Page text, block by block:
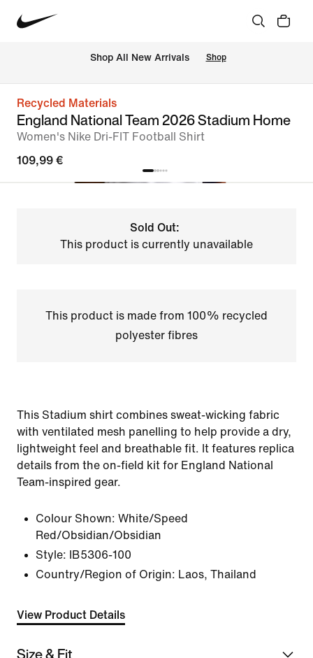
Shop All New Arrivals Shop
Recycled Materials
England National Team 2026 Stadium Home
Women's Nike Dri-FIT Football Shirt
109,99 €
Sold Out:
This product is currently unavailable
This product is made from 100% recycled
polyester fibres
This Stadium shirt combines sweat-wicking fabric
with ventilated mesh panelling to help provide a dry,
lightweight feel and breathable fit. It features replica
details from the on-field kit for England National
Team-inspired gear.
Colour Shown: White/Speed
Red/Obsidian/Obsidian
Style:
IB5306-100
Country/Region of Origin: Laos, Thailand
View Product Details
Size & Fit